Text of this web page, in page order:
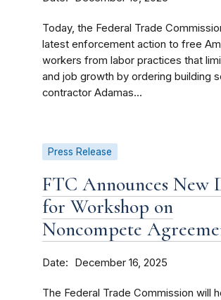
Today, the Federal Trade
latest enforcement action to free
workers from labor practices that
and job growth by ordering building
contractor Adamas...
Press Release
FTC Announces New
for Workshop on
Noncompete
Date December 16, 2025
The Federal Trade Commission will